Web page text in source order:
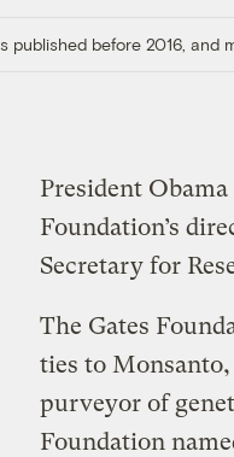
published before 2016, and
President Obama
Foundation’s
Secretary for
The Gates
ties to Monsanto,
purveyor of
Foundation